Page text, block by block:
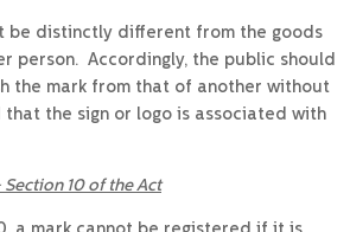
be distinctly different from the goods
person. Accordingly, the public should
the mark from that of another without
the sign or logo is associated with
10 of the Act